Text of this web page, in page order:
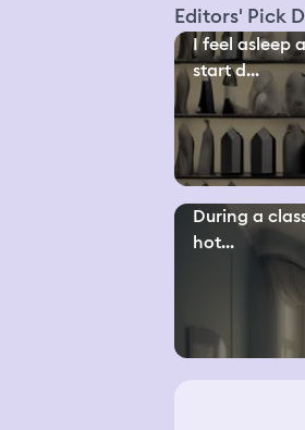
Editors' Pick
I feel asleep
start d...
During a
hot...